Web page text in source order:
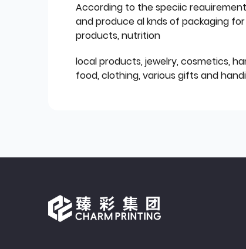
According to the speciic
and produce al knds of packaging
products, nutrition
local products, jewelry, cosmetics,
food, clothing, various gifts and